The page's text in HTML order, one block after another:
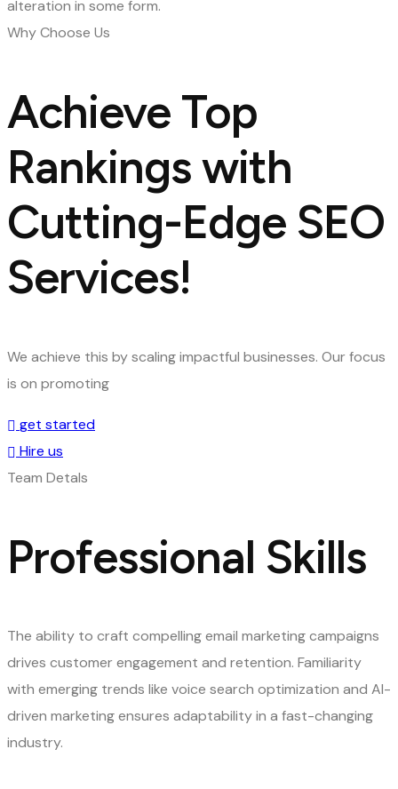
alteration in some form.
Why Choose Us
Achieve Top
Rankings with
Cutting-Edge SEO
Services!
We achieve this by scaling impactful businesses. Our focus
is on promoting
get started
Hire us
Team Detals
Professional Skills
The ability to craft compelling email marketing campaigns
drives customer engagement and retention. Familiarity
with emerging trends like voice search optimization and AI-
driven marketing ensures adaptability in a fast-changing
industry.